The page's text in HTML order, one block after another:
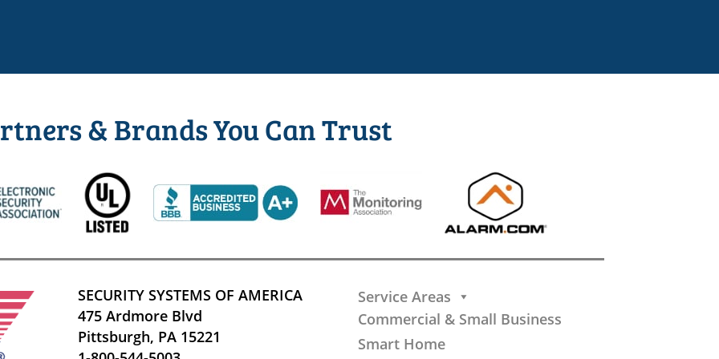
& Brands You Can Trust
SECURITY SYSTEMS OF AMERICA
475 Ardmore Blvd
Pittsburgh, PA 15221
Service Areas
Commercial & Small Business
Smart Home